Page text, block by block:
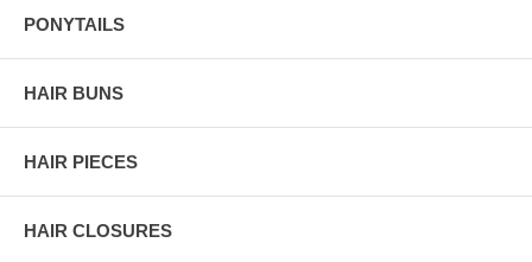
PONYTAILS
HAIR BUNS
HAIR PIECES
HAIR CLOSURES